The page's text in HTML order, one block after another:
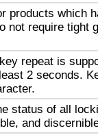
products which
not require tight
repeat is
2 seconds.
status of all
and